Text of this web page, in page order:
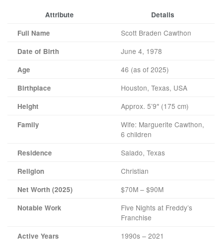
Attribute
Details
Full Name
Scott Braden Cawthon
Date of Birth June 4, 1978
Age 46 (as of 2025)
Birthplace Houston, Texas, USA
Height Approx. 5’9″ (175 cm)
Family
Wife: Marguerite Cawthon,
6 children
Residence Salado, Texas
Religion Christian
Net Worth (2025) $70M – $90M
Notable Work
Five Nights at Freddy’s
Franchise
Active Years 1990s – 2021